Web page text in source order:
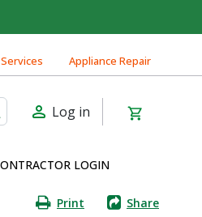
Appliance Repair
Log in
LOGIN
Print Share